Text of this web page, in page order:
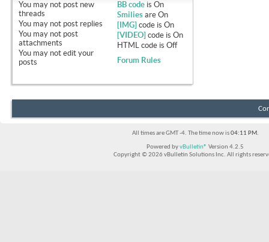
You may not post new
threads
You may not post replies
You may not post
attachments
You may not edit your
posts
BB code isOn
Smilies areOn
[IMG] code isOn
[VIDEO] code isOn
HTML code isOff
Forum Rules
All times are GMT -4. The time now is04:11 PM.
Powered byvBulletin® Version 4.2.5
Copyright © 2026 vBulletin Solutions Inc. All rights